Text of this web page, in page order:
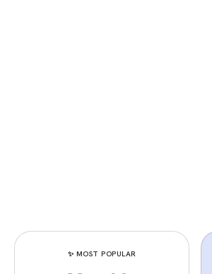
✨ MOST POPULAR